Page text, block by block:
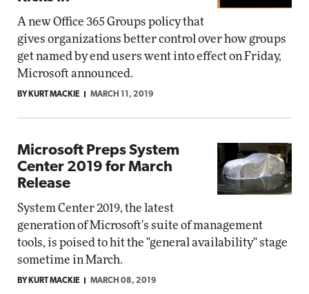
A new Office 365 Groups policy that
gives organizations better control over how groups
get named by end users went into effect on Friday,
Microsoft announced.
BY KURT MACKIE MARCH 11, 2019
Microsoft Preps System
Center 2019 for March
Release
System Center 2019, the latest
generation of Microsoft's suite of management
tools, is poised to hit the "general availability" stage
sometime in March.
BY KURT MACKIE MARCH 08, 2019